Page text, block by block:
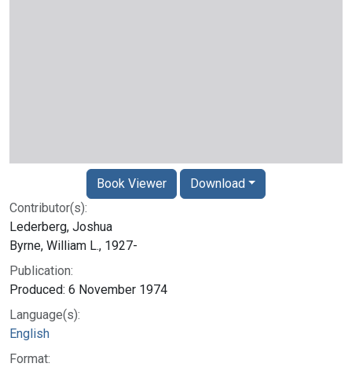
Contributor(s):
Lederberg, Joshua
Byrne, William L., 1927-
Publication:
Produced: 6 November 1974
Language(s):
English
Format:
Book Viewer Download